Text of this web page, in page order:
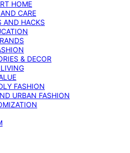
HOME
CARE
AND HACKS
& DECOR
FASHION
URBAN FASHION